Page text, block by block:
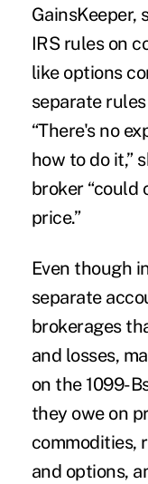
GainsKeeper,
IRS rules on
like options
separate
“There's no
how to do it,”
broker “could
price.”
Even though
separate
brokerages
and losses,
on the 1099-
they owe on
commodities,
and options,